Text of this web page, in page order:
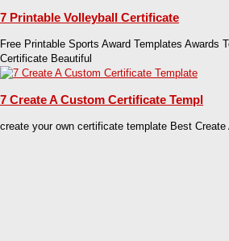
7 Printable Volleyball Certificate
Free Printable Sports Award Templates Awards
Certificate Beautiful
7 Create A Custom Certificate Templ
create your own certificate template Best Create